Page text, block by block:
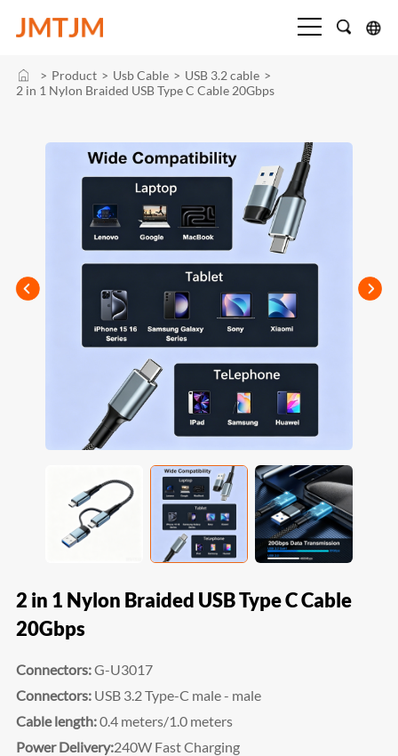
> Product > Usb Cable > USB 3.2 cable >
2 in 1 Nylon Braided USB Type C Cable 20Gbps
2 in 1 Nylon Braided USB Type C Cable
20Gbps
Connectors:G-U3017
Connectors:USB 3.2 Type-C male - male
Cable length:0.4 meters/1.0 meters
Power Delivery:240W Fast Charging